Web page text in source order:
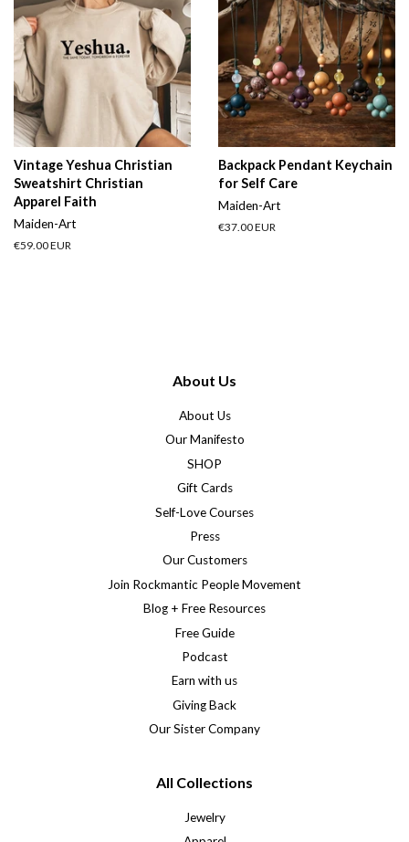
Vintage Yeshua Christian
Sweatshirt Christian
Apparel Faith
Maiden-Art
Regular
€59.00 EUR
Backpack Pendant Keychain
for Self Care
Maiden-Art
Regular
€37.00 EUR
About Us
About Us
Our Manifesto
SHOP
Gift Cards
Self-Love Courses
Press
Our Customers
Join Rockmantic People Movement
Blog + Free Resources
Free Guide
Podcast
Earn with us
Giving Back
Our Sister Company
All Collections
Jewelry